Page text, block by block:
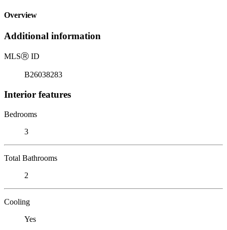
Overview
Additional information
MLSⓇ ID
B26038283
Interior features
Bedrooms
3
Total Bathrooms
2
Cooling
Yes